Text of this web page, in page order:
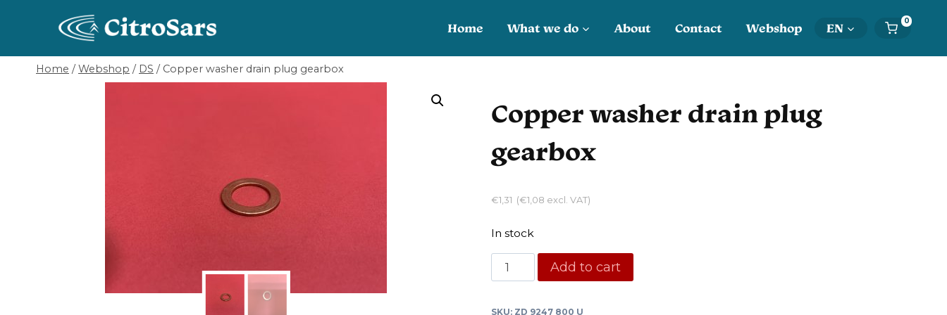
Home What we do About Contact Webshop EN 0
Home / Webshop / DS / Copper washer drain plug gearbox
Copper washer drain plug
gearbox
€1,31 (€1,08 excl. VAT)
In stock
Copper
washer
Add to cart
SKU: ZD 9247 800 U